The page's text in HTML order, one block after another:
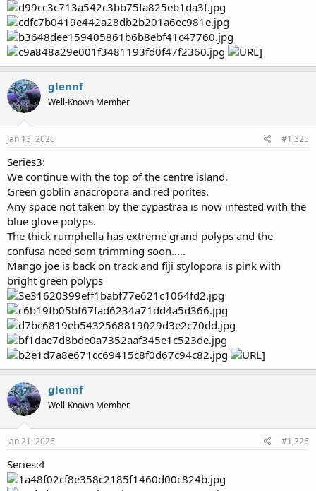
glennf
Well-Known Member
Jan 13, 2026 #1,325
Series3:
We continue with the top of the centre island.
Green goblin anacropora and red porites.
Any space not taken by the cypastraa is now infested with the
blue glove polyps.
The thick rumphella has extreme grand polyps and the
confusa need som trimming soon.....
Mango joe is back on track and fiji stylopora is pink with
bright green polyps
glennf
Well-Known Member
Jan 21, 2026 #1,326
Series:4